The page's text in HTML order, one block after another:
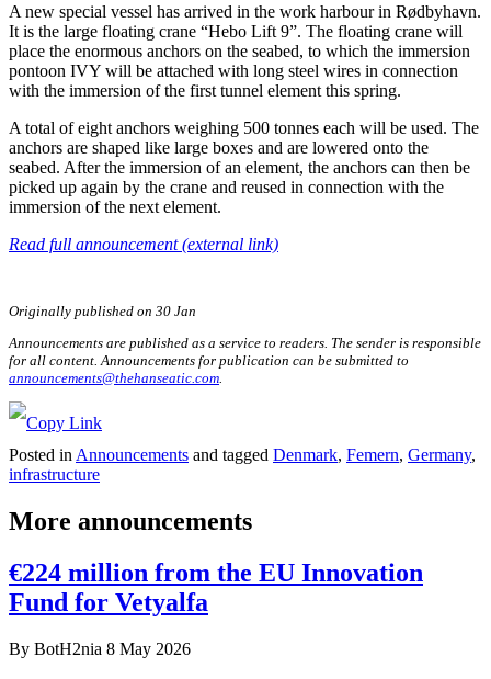
A new special vessel has arrived in the work harbour in Rødbyhavn.
It is the large floating crane “Hebo Lift 9”. The floating crane will
place the enormous anchors on the seabed, to which the immersion
pontoon IVY will be attached with long steel wires in connection
with the immersion of the first tunnel element this spring.
A total of eight anchors weighing 500 tonnes each will be used. The
anchors are shaped like large boxes and are lowered onto the
seabed. After the immersion of an element, the anchors can then be
picked up again by the crane and reused in connection with the
immersion of the next element.
Read full announcement (external link)
Originally published on 30 Jan
Announcements are published as a service to readers. The sender is responsible
for all content. Announcements for publication can be submitted to
announcements@thehanseatic.com
Posted in Announcements and tagged Denmark, Femern, Germany,
infrastructure
More announcements
€224 million from the EU Innovation
Fund for Vetyalfa
By BotH2nia 8 May 2026